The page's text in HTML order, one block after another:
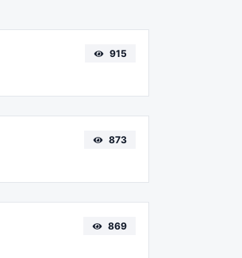
915
873
869